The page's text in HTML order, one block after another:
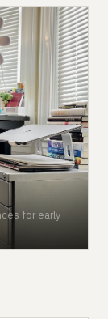
for early-